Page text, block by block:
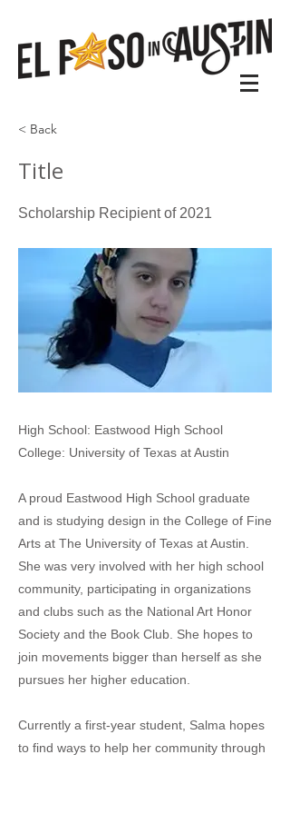
< Back
Title
Scholarship Recipient of 2021
High School: Eastwood High School
College: University of Texas at Austin
A proud Eastwood High School graduate
and is studying design in the College of Fine
Arts at The University of Texas at Austin.
She was very involved with her high school
community, participating in organizations
and clubs such as the National Art Honor
Society and the Book Club. She hopes to
join movements bigger than herself as she
pursues her higher education.
Currently a first-year student, Salma hopes
to find ways to help her community through